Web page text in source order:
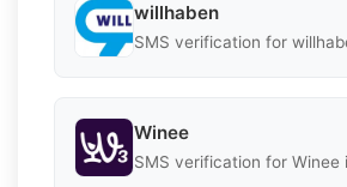
willhaben
SMS verification for
Winee
SMS verification for Winee